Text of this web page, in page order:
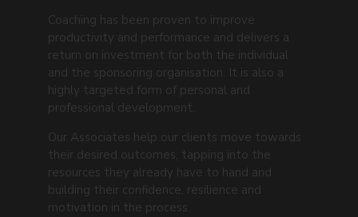
Coaching has been proven to improve
productivity and performance and delivers a
return on investment for both the individual
and the sponsoring organisation. It is also a
highly targeted form of personal and
professional development.
Our Associates help our clients move towards
their desired outcomes, tapping into the
resources they already have to hand and
building their confidence, resilience and
motivation in the process.